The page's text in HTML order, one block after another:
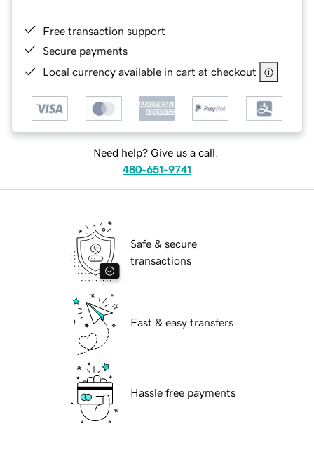
Free transaction support
Secure payments
Local currency available in cart at checkout
Need help? Give us a call.
480-651-9741
Safe & secure
transactions
Fast & easy transfers
Hassle free payments